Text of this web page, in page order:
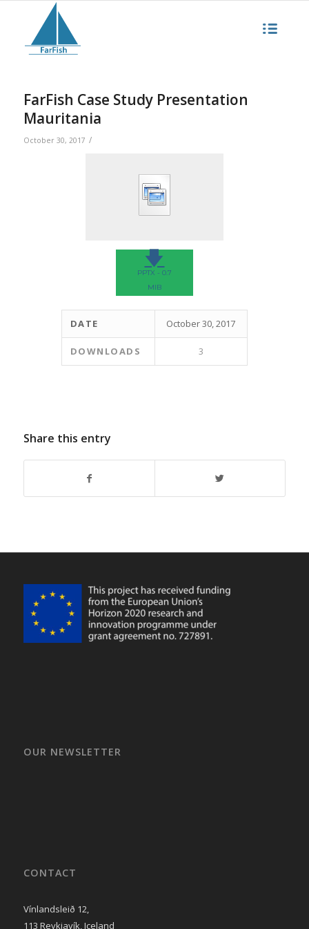
FarFish Case Study Presentation
Mauritania
October 30, 2017 /
🡇
PPTX - 0.7
MIB
DATE October 30, 2017
DOWNLOADS 3
Share this entry
OUR NEWSLETTER
CONTACT
Vínlandsleið 12,
113 Reykjavík, Iceland